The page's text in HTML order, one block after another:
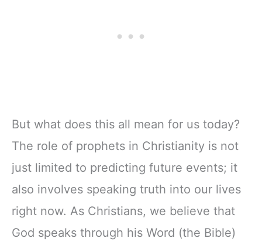
But what does this all mean for us today?
The role of prophets in Christianity is not
just limited to predicting future events; it
also involves speaking truth into our lives
right now. As Christians, we believe that
God speaks through his Word (the Bible)